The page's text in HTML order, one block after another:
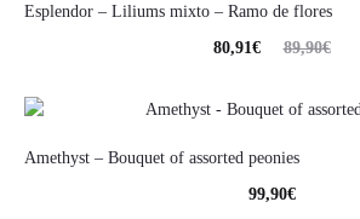
Esplendor – Liliums mixto – Ramo de flores
89,90€
80,91 €
Amethyst – Bouquet of assorted peonies
99,90€